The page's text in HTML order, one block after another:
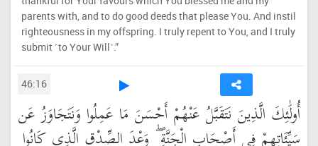
parents with, and to do good deeds that please You. And instil
righteousness in my offspring. I truly repent to You, and I truly
submit ˹to Your Will˺.”
46:16
أُولَٰئِكَ الَّذِينَ نَتَقَبَّلُ عَنْهُمْ أَحْسَنَ مَا عَمِلُوا وَنَتَجَاوَزُ عَن